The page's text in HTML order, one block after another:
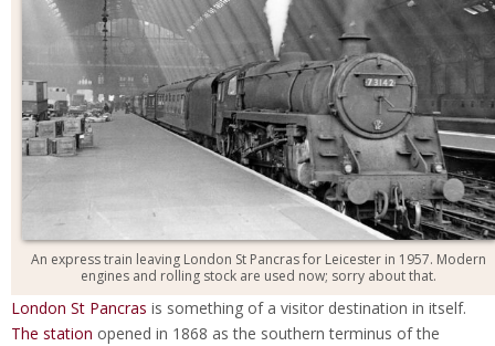
An express train leaving London St Pancras for Leicester in 1957. Modern
engines and rolling stock are used now; sorry about that.
London St Pancras is something of a visitor destination in itself.
The station opened in 1868 as the southern terminus of the